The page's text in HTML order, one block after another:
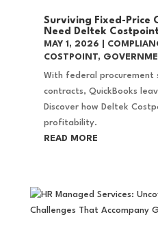
Surviving Fixed-Price
Need Deltek
MAY 1, 2026
COSTPOINT,
With federal
contracts, QuickBooks
Discover how Deltek
profitability.
READ MORE